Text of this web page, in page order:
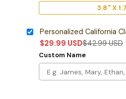
3.8" X
Personalized California
$29.99 USD$42.99USD
Custom Name